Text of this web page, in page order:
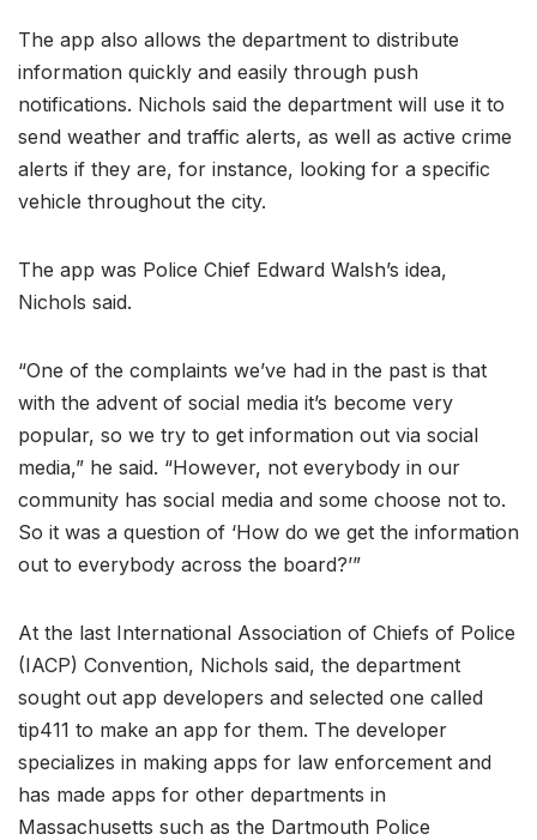
The app also allows the department to distribute
information quickly and easily through push
notifications. Nichols said the department will use it to
send weather and traffic alerts, as well as active crime
alerts if they are, for instance, looking for a specific
vehicle throughout the city.
The app was Police Chief Edward Walsh’s idea,
Nichols said.
“One of the complaints we’ve had in the past is that
with the advent of social media it’s become very
popular, so we try to get information out via social
media,” he said. “However, not everybody in our
community has social media and some choose not to.
So it was a question of ‘How do we get the information
out to everybody across the board?’”
At the last International Association of Chiefs of Police
(IACP) Convention, Nichols said, the department
sought out app developers and selected one called
tip411 to make an app for them. The developer
specializes in making apps for law enforcement and
has made apps for other departments in
Massachusetts such as the Dartmouth Police